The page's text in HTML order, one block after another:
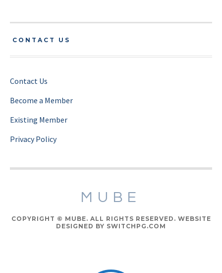
CONTACT US
Contact Us
Become a Member
Existing Member
Privacy Policy
MUBE
COPYRIGHT © MUBE. ALL RIGHTS RESERVED. WEBSITE
DESIGNED BY SWITCHPG.COM